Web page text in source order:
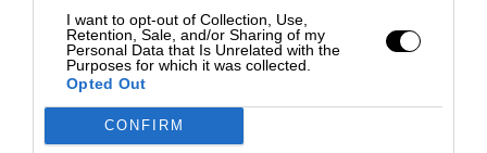
I want to opt-out of Collection, Use,
Retention, Sale, and/or Sharing of my
Personal Data that Is Unrelated with the
Purposes for which it was collected.
Opted Out
CONFIRM